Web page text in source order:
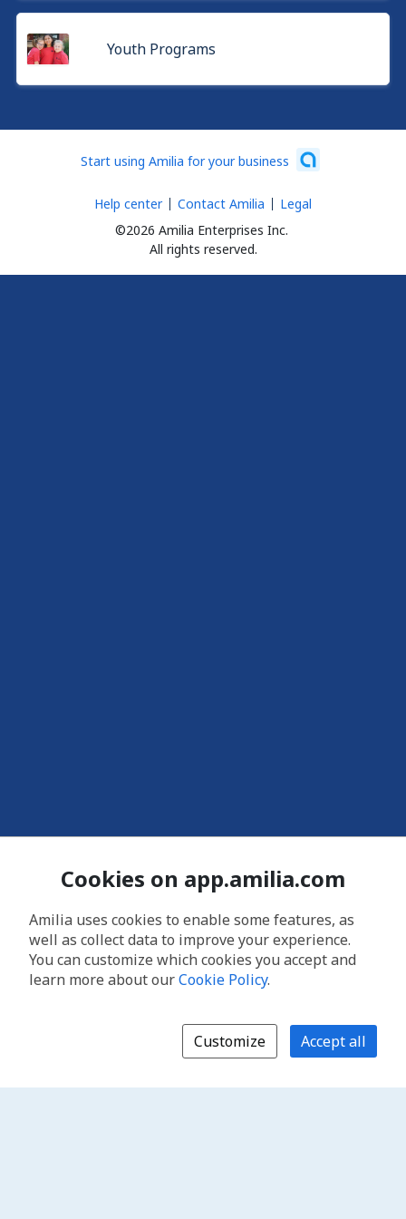
Youth Programs
Start using Amilia for your business
©2026 Amilia Enterprises Inc.
All rights reserved.
Help center Contact Amilia Legal
Cookies on app.amilia.com
Amilia uses cookies to enable some features, as
well as collect data to improve your experience.
You can customize which cookies you accept and
learn more about ourCookie Policy.
Customize Accept all